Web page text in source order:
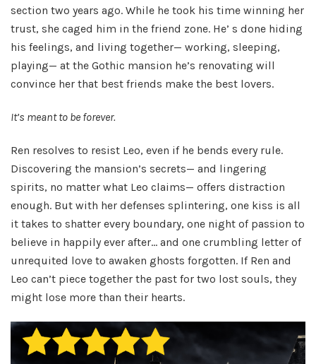
section two years ago. While he took his time winning her
trust, she caged him in the friend zone. He’ s done hiding
his feelings, and living together— working, sleeping,
playing— at the Gothic mansion he’s renovating will
convince her that best friends make the best lovers.
It’s meant to be forever.
Ren resolves to resist Leo, even if he bends every rule.
Discovering the mansion’s secrets— and lingering
spirits, no matter what Leo claims— offers distraction
enough. But with her defenses splintering, one kiss is all
it takes to shatter every boundary, one night of passion to
believe in happily ever after… and one crumbling letter of
unrequited love to awaken ghosts forgotten. If Ren and
Leo can’t piece together the past for two lost souls, they
might lose more than their hearts.